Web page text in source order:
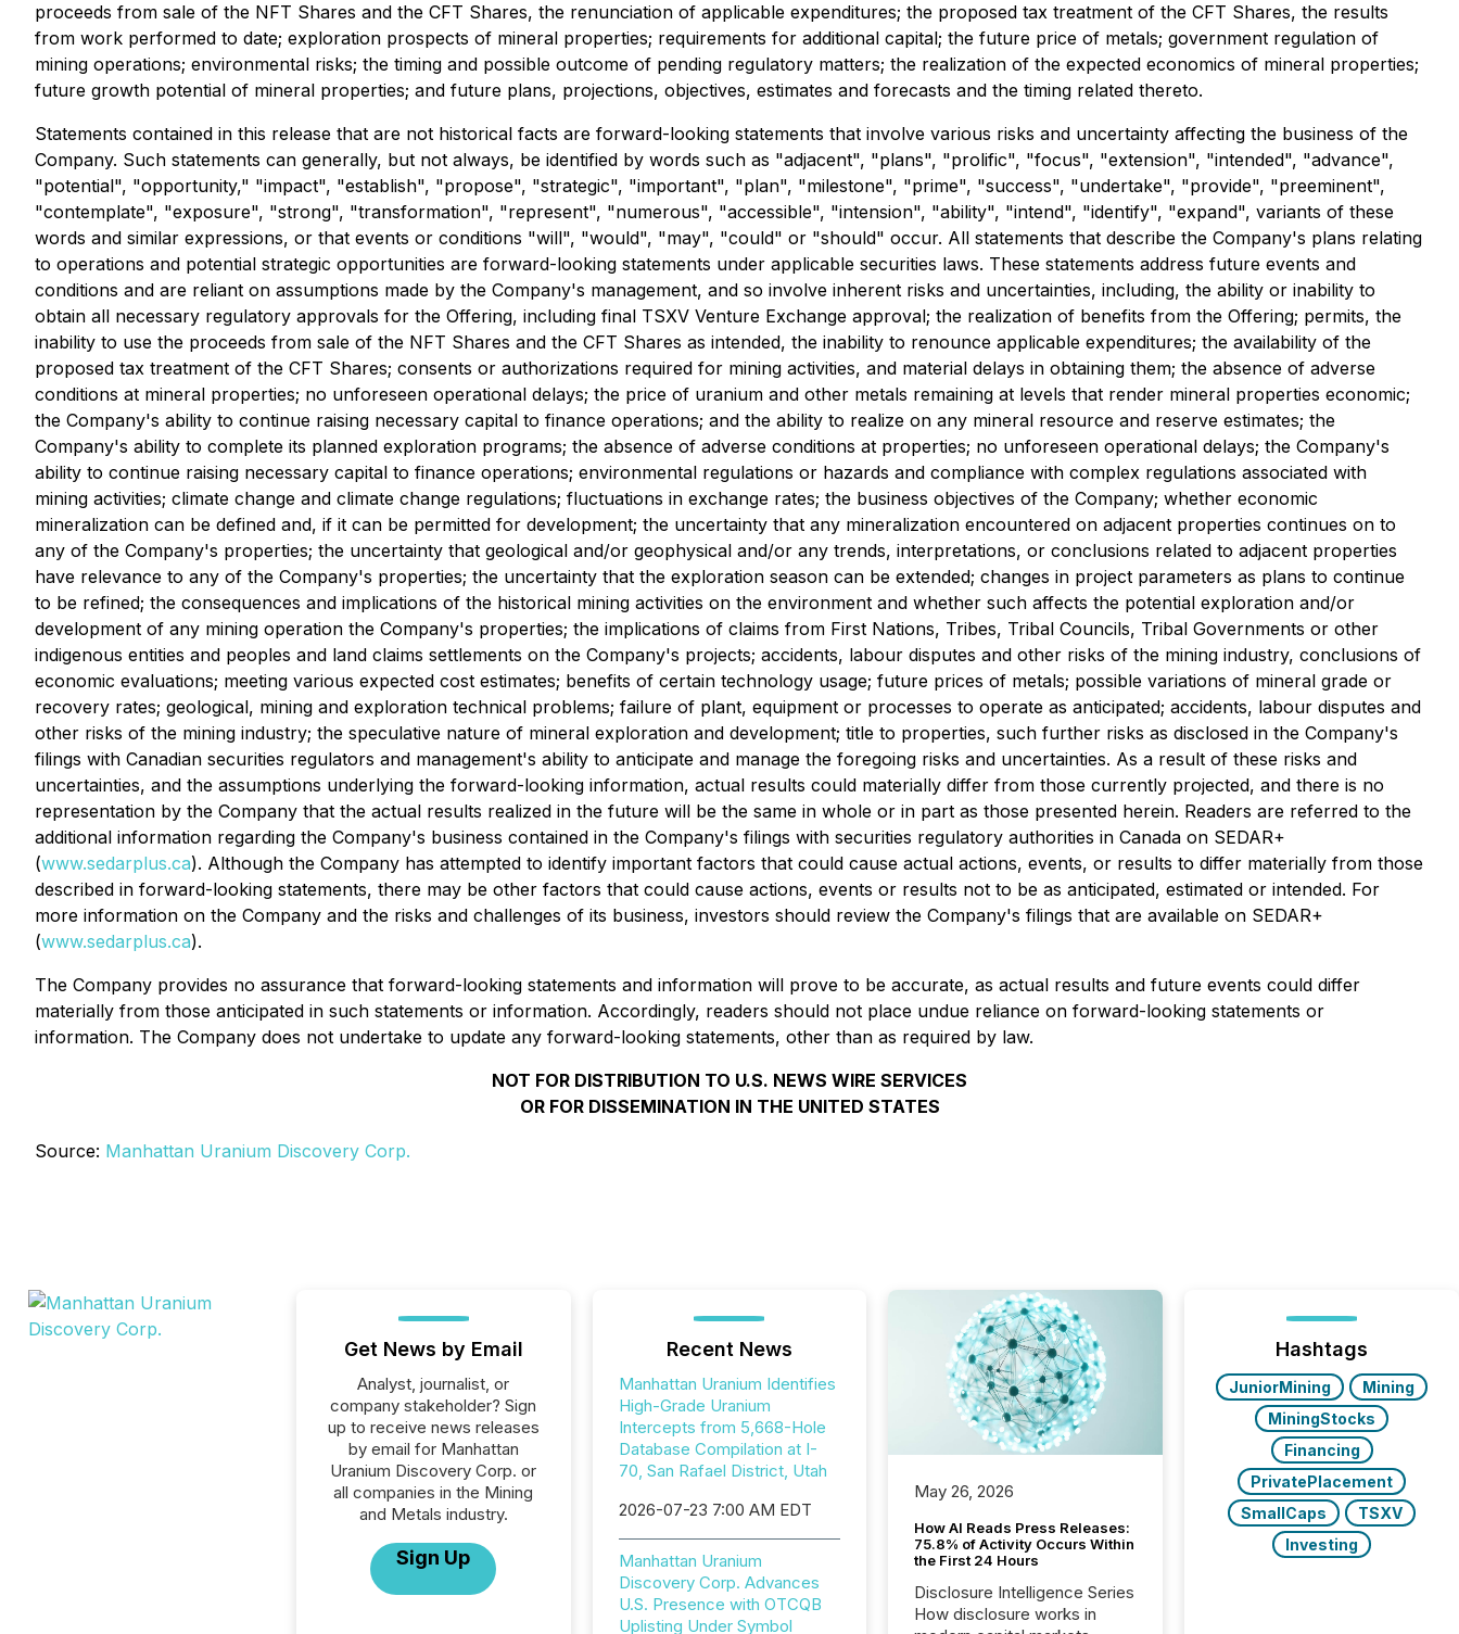
proceeds from sale of the NFT Shares and the CFT Shares, the renunciation of applicable expenditures; the proposed tax treatment of the CFT Shares, the results
from work performed to date; exploration prospects of mineral properties; requirements for additional capital; the future price of metals; government regulation of
mining operations; environmental risks; the timing and possible outcome of pending regulatory matters; the realization of the expected economics of mineral properties;
future growth potential of mineral properties; and future plans, projections, objectives, estimates and forecasts and the timing related thereto.
Statements contained in this release that are not historical facts are forward-looking statements that involve various risks and uncertainty affecting the business of the
Company. Such statements can generally, but not always, be identified by words such as "adjacent", "plans", "prolific", "focus", "extension", "intended", "advance",
"potential", "opportunity," "impact", "establish", "propose", "strategic", "important", "plan", "milestone", "prime", "success", "undertake", "provide", "preeminent",
"contemplate", "exposure", "strong", "transformation", "represent", "numerous", "accessible", "intension", "ability", "intend", "identify", "expand", variants of these
words and similar expressions, or that events or conditions "will", "would", "may", "could" or "should" occur. All statements that describe the Company's plans relating
to operations and potential strategic opportunities are forward-looking statements under applicable securities laws. These statements address future events and
conditions and are reliant on assumptions made by the Company's management, and so involve inherent risks and uncertainties, including, the ability or inability to
obtain all necessary regulatory approvals for the Offering, including final TSXV Venture Exchange approval; the realization of benefits from the Offering; permits, the
inability to use the proceeds from sale of the NFT Shares and the CFT Shares as intended, the inability to renounce applicable expenditures; the availability of the
proposed tax treatment of the CFT Shares; consents or authorizations required for mining activities, and material delays in obtaining them; the absence of adverse
conditions at mineral properties; no unforeseen operational delays; the price of uranium and other metals remaining at levels that render mineral properties economic;
the Company's ability to continue raising necessary capital to finance operations; and the ability to realize on any mineral resource and reserve estimates; the
Company's ability to complete its planned exploration programs; the absence of adverse conditions at properties; no unforeseen operational delays; the Company's
ability to continue raising necessary capital to finance operations; environmental regulations or hazards and compliance with complex regulations associated with
mining activities; climate change and climate change regulations; fluctuations in exchange rates; the business objectives of the Company; whether economic
mineralization can be defined and, if it can be permitted for development; the uncertainty that any mineralization encountered on adjacent properties continues on to
any of the Company's properties; the uncertainty that geological and/or geophysical and/or any trends, interpretations, or conclusions related to adjacent properties
have relevance to any of the Company's properties; the uncertainty that the exploration season can be extended; changes in project parameters as plans to continue
to be refined; the consequences and implications of the historical mining activities on the environment and whether such affects the potential exploration and/or
development of any mining operation the Company's properties; the implications of claims from First Nations, Tribes, Tribal Councils, Tribal Governments or other
indigenous entities and peoples and land claims settlements on the Company's projects; accidents, labour disputes and other risks of the mining industry, conclusions of
economic evaluations; meeting various expected cost estimates; benefits of certain technology usage; future prices of metals; possible variations of mineral grade or
recovery rates; geological, mining and exploration technical problems; failure of plant, equipment or processes to operate as anticipated; accidents, labour disputes and
other risks of the mining industry; the speculative nature of mineral exploration and development; title to properties, such further risks as disclosed in the Company's
filings with Canadian securities regulators and management's ability to anticipate and manage the foregoing risks and uncertainties. As a result of these risks and
uncertainties, and the assumptions underlying the forward-looking information, actual results could materially differ from those currently projected, and there is no
representation by the Company that the actual results realized in the future will be the same in whole or in part as those presented herein. Readers are referred to the
additional information regarding the Company's business contained in the Company's filings with securities regulatory authorities in Canada on SEDAR+
(www.sedarplus.ca). Although the Company has attempted to identify important factors that could cause actual actions, events, or results to differ materially from those
described in forward-looking statements, there may be other factors that could cause actions, events or results not to be as anticipated, estimated or intended. For
more information on the Company and the risks and challenges of its business, investors should review the Company's filings that are available on SEDAR+
(www.sedarplus.ca).
The Company provides no assurance that forward-looking statements and information will prove to be accurate, as actual results and future events could differ
materially from those anticipated in such statements or information. Accordingly, readers should not place undue reliance on forward-looking statements or
information. The Company does not undertake to update any forward-looking statements, other than as required by law.
NOT FOR DISTRIBUTION TO U.S. NEWS WIRE SERVICES
OR FOR DISSEMINATION IN THE UNITED STATES
Source: Manhattan Uranium Discovery Corp.
Get News by Email
Analyst, journalist, or
company stakeholder? Sign
up to receive news releases
by email for Manhattan
Uranium Discovery Corp. or
all companies in the Mining
and Metals industry.
Sign Up
Recent News
Manhattan Uranium Identifies
High-Grade Uranium
Intercepts from 5,668-Hole
Database Compilation at I-
70, San Rafael District, Utah
2026-07-23 7:00 AM EDT
Manhattan Uranium
Discovery Corp. Advances
U.S. Presence with OTCQB
Uplisting Under Symbol
May 26, 2026
How AI Reads Press Releases:
75.8% of Activity Occurs Within
the First 24 Hours
Disclosure Intelligence Series
How disclosure works in
Hashtags
JuniorMining
Mining
MiningStocks
Financing
PrivatePlacement
SmallCaps
TSXV
Investing